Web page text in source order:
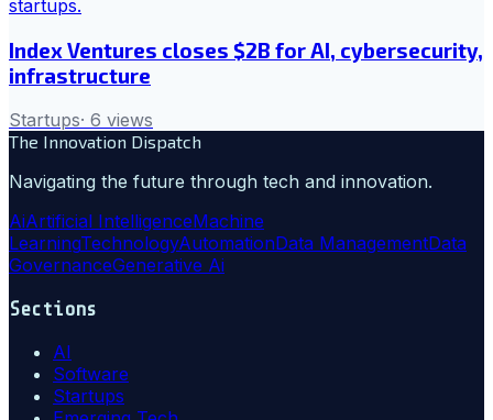
Index Ventures closes $2B for AI, cybersecurity,
infrastructure
Startups· 6 views
The Innovation Dispatch
Navigating the future through tech and innovation.
AiArtificial IntelligenceMachine
LearningTechnologyAutomationData ManagementData
GovernanceGenerative Ai
Sections
AI
Software
Startups